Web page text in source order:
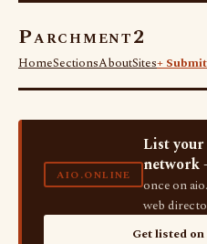
Parchment2
HomeSectionsAboutSites+
AIO.ONLINE
List your
network
once on
web
Get listed